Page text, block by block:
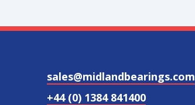
sales@midlandbearings.com
+44 (0) 1384 841400